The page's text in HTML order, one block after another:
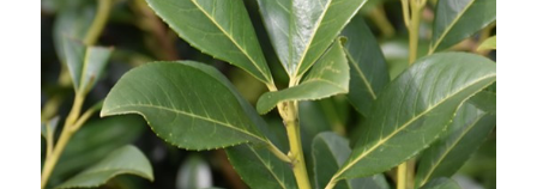
Choose Options